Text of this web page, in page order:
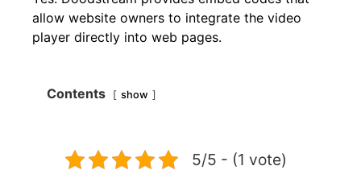
allow website owners to integrate the video
player directly into web pages.
Contents show
5/5 - (1 vote)